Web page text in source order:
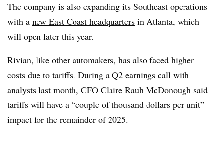
The company is also expanding its Southeast operations
with a new East Coast headquarters in Atlanta, which
will open later this year.
Rivian, like other automakers, has also faced higher
costs due to tariffs. During a Q2 earnings call with
analysts last month, CFO Claire Rauh McDonough said
tariffs will have a “couple of thousand dollars per unit”
impact for the remainder of 2025.